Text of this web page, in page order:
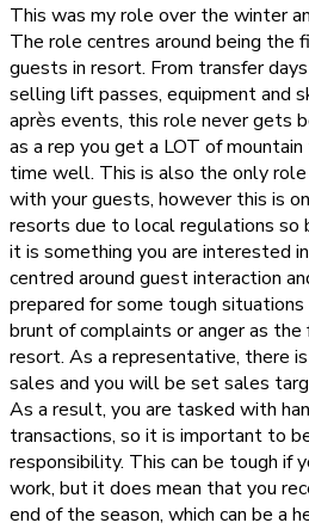
This was my role over the winter
The role centres around being the
guests in resort. From transfer
selling lift passes, equipment and
après events, this role never gets
as a rep you get a LOT of
time well. This is also the only role
with your guests, however this is
resorts due to local regulations so
it is something you are interested
centred around guest interaction
prepared for some tough
brunt of complaints or anger as the
resort. As a representative, there
sales and you will be set sales
As a result, you are tasked with
transactions, so it is important to
responsibility. This can be tough if
work, but it does mean that you
end of the season, which can be a